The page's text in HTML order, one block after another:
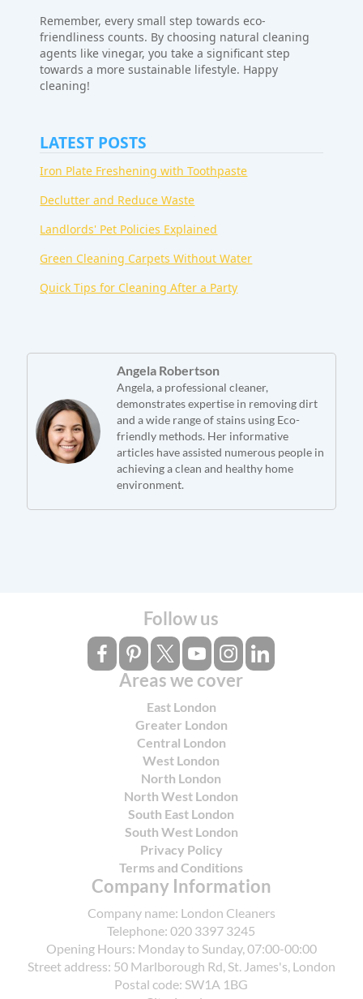
Remember, every small step towards eco-
friendliness counts. By choosing natural cleaning
agents like vinegar, you take a significant step
towards a more sustainable lifestyle. Happy
cleaning!
LATEST POSTS
Iron Plate Freshening with Toothpaste
Declutter and Reduce Waste
Landlords' Pet Policies Explained
Green Cleaning Carpets Without Water
Quick Tips for Cleaning After a Party
Angela Robertson
Angela, a professional cleaner,
demonstrates expertise in removing dirt
and a wide range of stains using Eco-
friendly methods. Her informative
articles have assisted numerous people in
achieving a clean and healthy home
environment.
Follow us
Areas we cover
East London
Greater London
Central London
West London
North London
North West London
South East London
South West London
Privacy Policy
Terms and Conditions
Company Information
Company name: London Cleaners
Telephone:020 3397 3245
Opening Hours: Monday to Sunday, 07:00-00:00
Street address: 50 Marlborough Rd, St. James's, London
Postal code: SW1A 1BG